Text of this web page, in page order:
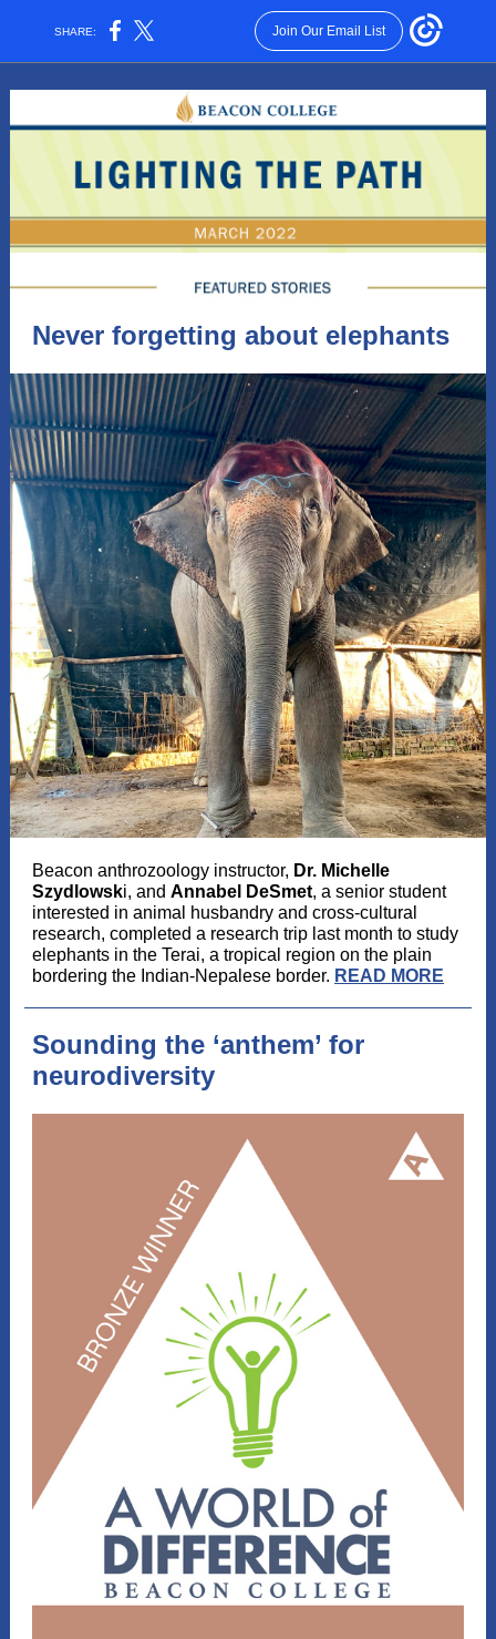
SHARE: Join Our Email List
Never forgetting about elephants
Beacon anthrozoology instructor, Dr. Michelle
Szydlowski, and Annabel DeSmet, a senior student
interested in animal husbandry and cross-cultural
research, completed a research trip last month to study
elephants in the Terai, a tropical region on the plain
bordering the Indian-Nepalese border. READ MORE
Sounding the ‘anthem’ for
neurodiversity